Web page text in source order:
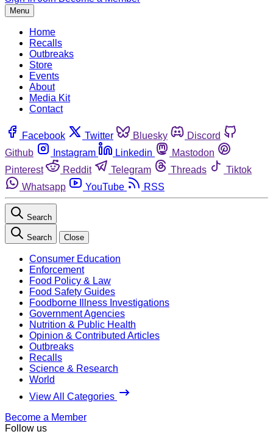
Menu
Home
Recalls
Outbreaks
Store
Events
About
Media Kit
Contact
Facebook Twitter Bluesky
Discord
Github
Instagram Linkedin
Mastodon
Pinterest
Reddit Telegram Threads
Tiktok
Whatsapp
YouTube RSS
Search
Search Close
Consumer Education
Enforcement
Food Policy & Law
Food Safety Guides
Foodborne Illness Investigations
Government Agencies
Nutrition & Public Health
Opinion & Contributed Articles
Outbreaks
Recalls
Science & Research
World
View All Categories
Become a Member
Follow us